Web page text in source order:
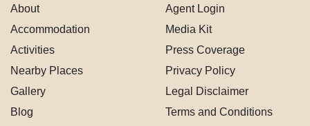
About
Accommodation
Activities
Nearby Places
Gallery
Blog
Agent Login
Media Kit
Press Coverage
Privacy Policy
Legal Disclaimer
Terms and Conditions